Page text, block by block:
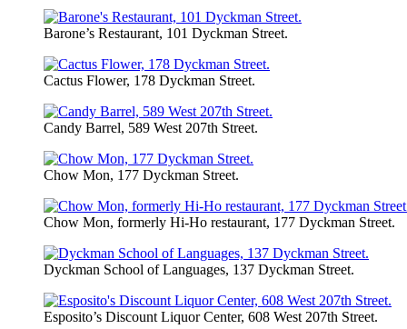
Barone’s Restaurant, 101 Dyckman Street.
Cactus Flower, 178 Dyckman Street.
Candy Barrel, 589 West 207th Street.
Chow Mon, 177 Dyckman Street.
Chow Mon, formerly Hi-Ho restaurant, 177 Dyckman Street.
Dyckman School of Languages, 137 Dyckman Street.
Esposito’s Discount Liquor Center, 608 West 207th Street.